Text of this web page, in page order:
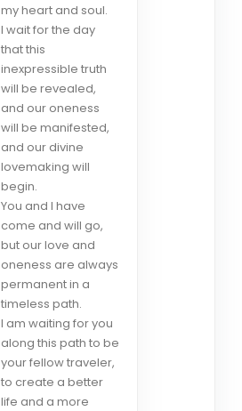
my heart and soul.
I wait for the day
that this
inexpressible truth
will be revealed,
and our oneness
will be manifested,
and our divine
lovemaking will
begin.
You and I have
come and will go,
but our love and
oneness are always
permanent in a
timeless path.
I am waiting for you
along this path to be
your fellow traveler,
to create a better
life and a more